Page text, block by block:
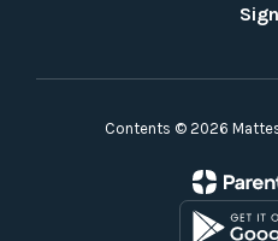
Contents © 2026